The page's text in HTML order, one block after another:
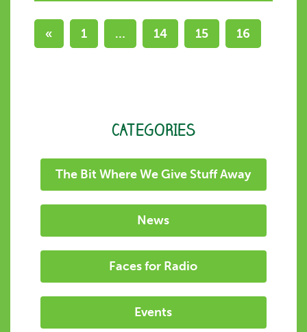
« 1 … 14 15 16
CATEGORIES
The Bit Where We Give Stuff Away
News
Faces for Radio
Events